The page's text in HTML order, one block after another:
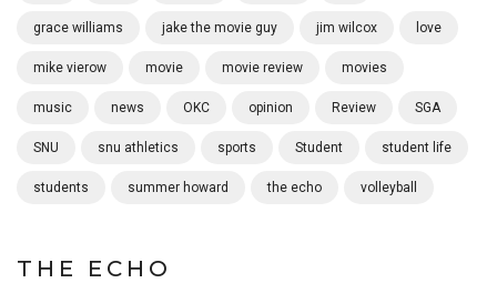
grace williams jake the movie guy jim wilcox love
mike vierow movie movie review movies
music news OKC opinion Review SGA
SNU snu athletics sports Student student life
students summer howard the echo volleyball
THE ECHO